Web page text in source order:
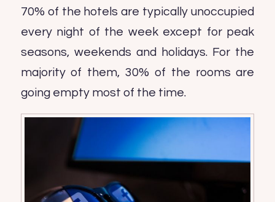
70% of the hotels are typically unoccupied
every night of the week except for peak
seasons, weekends and holidays. For the
majority of them, 30% of the rooms are
going empty most of the time.